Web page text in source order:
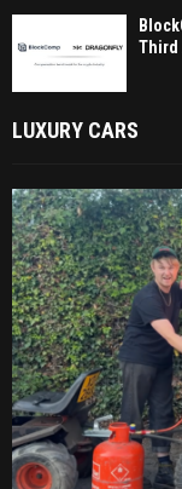
Third
LUXURY CARS